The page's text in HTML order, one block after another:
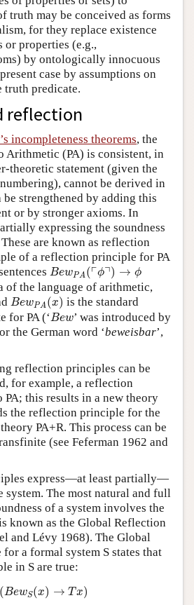
truth may be conceived as forms
for they replace existence
or properties (e.g.,
by ontologically innocuous
case by assumptions on
truth predicate.
reflection
incompleteness theorems, the
Arithmetic (PA) is consistent, in
theoretic statement (given the
cannot be derived in
be strengthened by adding this
or by stronger axioms. In
expressing the soundness
are known as reflection
of a reflection principle for PA
BewPA(┌ϕ┐) → ϕ
Be (⌜ϕ ⌝)→ϕ
of the language of arithmetic,
BewPA(x)
Be (x) is the standard
for PA (‘Bew
Be
’ was introduced by
the German word ‘beweisbar’,
reflection principles can be
for example, a reflection
PA; this results in a new theory
the reflection principle for the
PA+R. This process can be
(see Feferman 1962 and
express—at least partially—
system. The most natural and full
of a system involves the
known as the Global Reflection
and Lévy 1968). The Global
a formal system S states that
in S are true:
(BewS(x) → Tx)
x (B S x → Tx